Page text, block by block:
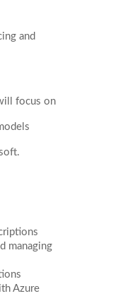
and
focus on
managing
Azure